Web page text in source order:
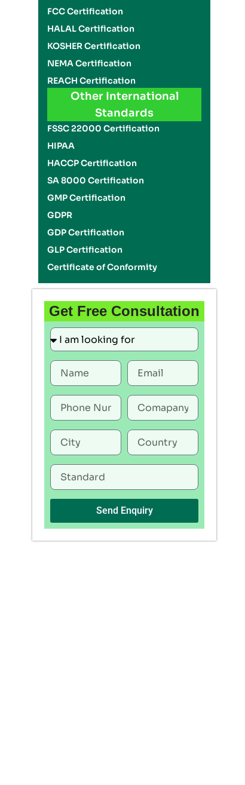
FCC Certification
HALAL Certification
KOSHER Certification
NEMA Certification
REACH Certification
Other International
Standards
FSSC 22000 Certification
HIPAA
HACCP Certification
SA 8000 Certification
GMP Certification
GDPR
GDP Certification
GLP Certification
Certificate of Conformity
Get Free Consultation
Send Enquiry